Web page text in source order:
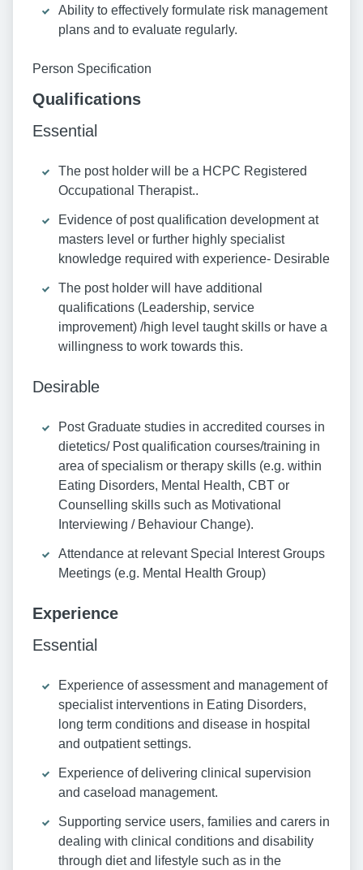
Ability to effectively formulate risk management
plans and to evaluate regularly.
Person Specification
Qualifications
Essential
The post holder will be a HCPC Registered
Occupational Therapist..
Evidence of post qualification development at
masters level or further highly specialist
knowledge required with experience- Desirable
The post holder will have additional
qualifications (Leadership, service
improvement) /high level taught skills or have a
willingness to work towards this.
Desirable
Post Graduate studies in accredited courses in
dietetics/ Post qualification courses/training in
area of specialism or therapy skills (e.g. within
Eating Disorders, Mental Health, CBT or
Counselling skills such as Motivational
Interviewing / Behaviour Change).
Attendance at relevant Special Interest Groups
Meetings (e.g. Mental Health Group)
Experience
Essential
Experience of assessment and management of
specialist interventions in Eating Disorders,
long term conditions and disease in hospital
and outpatient settings.
Experience of delivering clinical supervision
and caseload management.
Supporting service users, families and carers in
dealing with clinical conditions and disability
through diet and lifestyle such as in the